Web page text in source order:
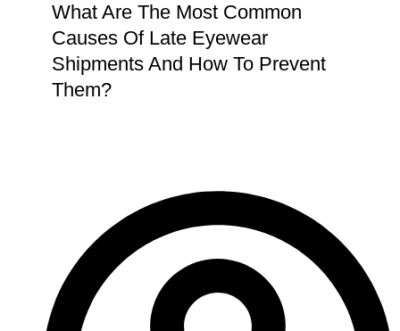
What Are The Most Common
Causes Of Late Eyewear
Shipments And How To Prevent
Them?